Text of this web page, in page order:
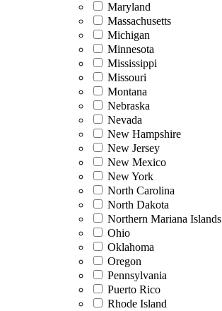
Maryland
Massachusetts
Michigan
Minnesota
Mississippi
Missouri
Montana
Nebraska
Nevada
New Hampshire
New Jersey
New Mexico
New York
North Carolina
North Dakota
Northern Mariana Islands
Ohio
Oklahoma
Oregon
Pennsylvania
Puerto Rico
Rhode Island